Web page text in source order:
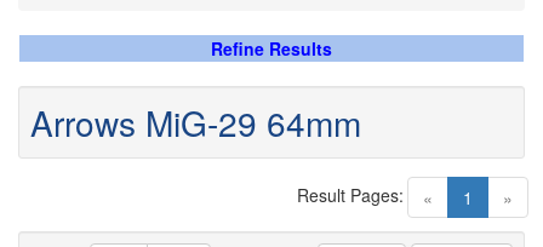
Refine Results
Arrows MiG-29 64mm
« 1 (current)
»
Result Pages: